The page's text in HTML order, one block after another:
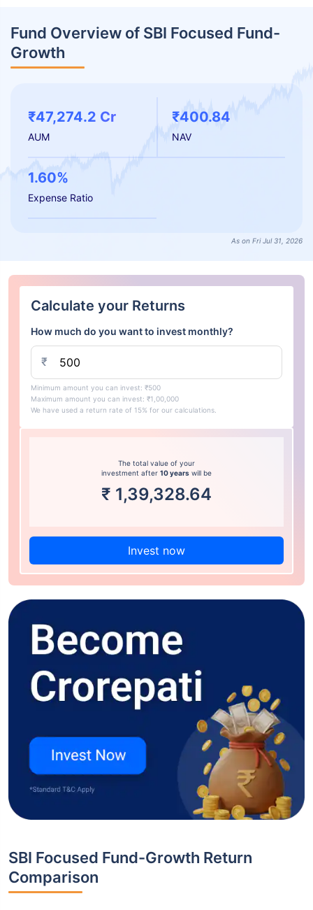
Fund Overview of SBI Focused Fund-
Growth
₹47,274.2 Cr
AUM
₹400.84
NAV
1.60%
Expense Ratio
As on Fri Jul 31, 2026
Calculate your Returns
How much do you want to invest monthly?
₹
Minimum amount you can invest: ₹500
Maximum amount you can invest: ₹1,00,000
We have used a return rate of 15% for our calculations.
The total value of your
investment after 10 years will be
₹ 1,39,328.64
Invest now
SBI Focused Fund-Growth Return
Comparison